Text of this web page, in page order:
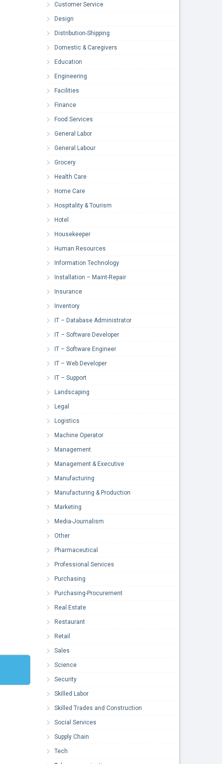
Customer Service
Design
Distribution-Shipping
Domestic & Caregivers
Education
Engineering
Facilities
Finance
Food Services
General Labor
General Labour
Grocery
Health Care
Home Care
Hospitality & Tourism
Hotel
Housekeeper
Human Resources
Information Technology
Installation – Maint-Repair
Insurance
Inventory
IT – Database Administrator
IT – Software Developer
IT – Software Engineer
IT – Web Developer
IT – Support
Landscaping
Legal
Logistics
Machine Operator
Management
Management & Executive
Manufacturing
Manufacturing & Production
Marketing
Media-Journalism
Other
Pharmaceutical
Professional Services
Purchasing
Purchasing-Procurement
Real Estate
Restaurant
Retail
Sales
Science
Security
Skilled Labor
Skilled Trades and Construction
Social Services
Supply Chain
Tech